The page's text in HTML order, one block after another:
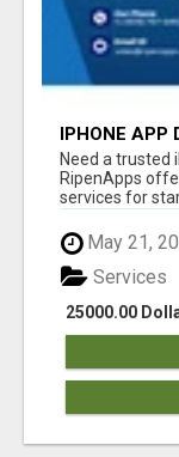
IPHONE
Need a trusted
RipenApps
services for
May 21,
25000.00
Services